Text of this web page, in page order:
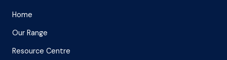
Home
Our Range
Resource Centre